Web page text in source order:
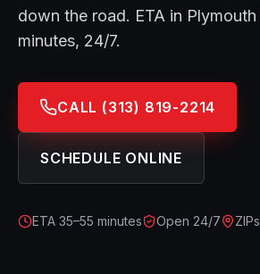
down the road. ETA in Plymouth
minutes, 24/7.
CALL (313) 819-2214
SCHEDULE ONLINE
ETA 35–55 minutes Open 24/7 ZIPs